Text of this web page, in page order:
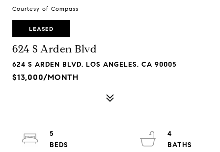
Courtesy of Compass
LEASED
624 S Arden Blvd
624 S ARDEN BLVD, LOS ANGELES, CA 90005
$13,000/MONTH
5
4